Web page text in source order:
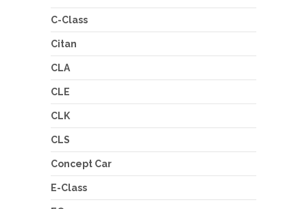
C-Class
Citan
CLA
CLE
CLK
CLS
Concept Car
E-Class